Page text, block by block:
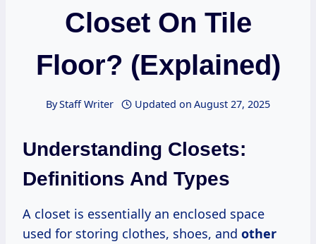
Closet On Tile
Floor? (Explained)
ByStaff Writer Updated on August 27, 2025
Understanding Closets:
Definitions And Types
A closet is essentially an enclosed space
used for storing clothes, shoes, and other